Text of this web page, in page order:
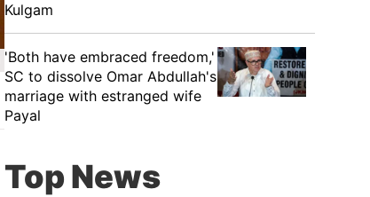
Kulgam
'Both have embraced freedom,'
SC to dissolve Omar Abdullah's
marriage with estranged wife
Payal
Top News